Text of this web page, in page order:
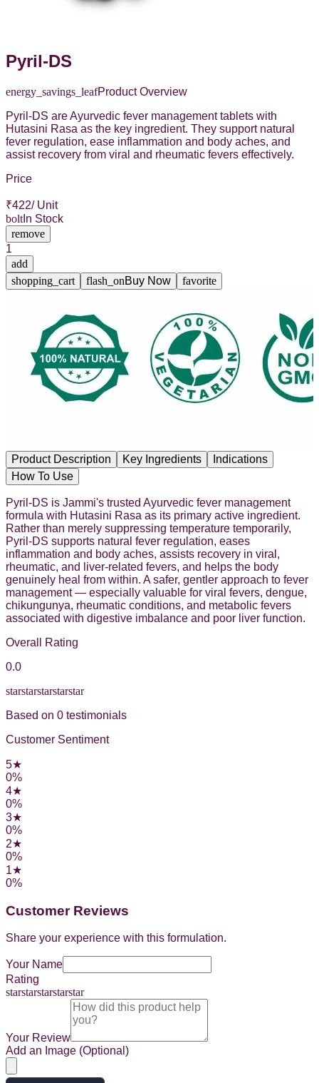
Pyril-DS
energy_savings_leafProduct Overview
Pyril-DS are Ayurvedic fever management tablets with
Hutasini Rasa as the key ingredient. They support natural
fever regulation, ease inflammation and body aches, and
assist recovery from viral and rheumatic fevers effectively.
Price
₹422/ Unit
bolt In Stock
remove
1
add
shopping_cart
flash_onBuy Now favorite
Product Description Key Ingredients
Indications
How To Use
Pyril-DS is Jammi's trusted Ayurvedic fever management
formula with Hutasini Rasa as its primary active ingredient.
Rather than merely suppressing temperature temporarily,
Pyril-DS supports natural fever regulation, eases
inflammation and body aches, assists recovery in viral,
rheumatic, and liver-related fevers, and helps the body
genuinely heal from within. A safer, gentler approach to fever
management — especially valuable for viral fevers, dengue,
chikungunya, rheumatic conditions, and metabolic fevers
associated with digestive imbalance and poor liver function.
Overall Rating
0.0
starstarstarstarstar
Based on 0 testimonial s
Customer Sentiment
5★
0%
4★
0%
3★
0%
2★
0%
1★
0%
Customer Reviews
Share your experience with this formulation.
Your Name
Rating
starstarstarstarstar
Your Review
Add an Image (Optional)